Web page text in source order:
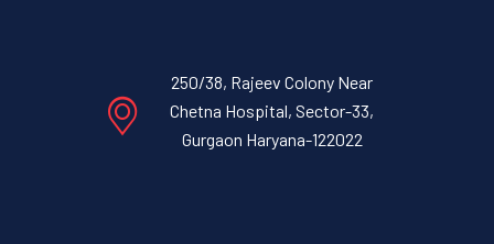
250/38, Rajeev Colony Near
Chetna Hospital, Sector-33,
Gurgaon Haryana-122022